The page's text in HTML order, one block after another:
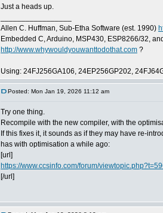
Just a heads up.
Allen C. Huffman, Sub-Etha Software (est. 1990)
Embedded C, Arduino, MSP430, ESP8266/32,
http://www.whywouldyouwanttodothat.com ?
Using: 24FJ256GA106, 24EP256GP202,
Posted: Mon Jan 19, 2026 11:12 am
Try one thing.
Recompile with the new compiler, with the
If this fixes it, it sounds as if they may have re-
has with optimisation a while ago:
[url]
https://www.ccsinfo.com/forum/
[/url]